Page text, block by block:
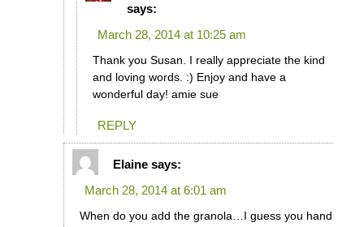
says:
March 28, 2014 at 10:25 am
Thank you Susan. I really appreciate the kind
and loving words. :) Enjoy and have a
wonderful day! amie sue
REPLY
Elaine says:
March 28, 2014 at 6:01 am
When do you add the granola…I guess you hand